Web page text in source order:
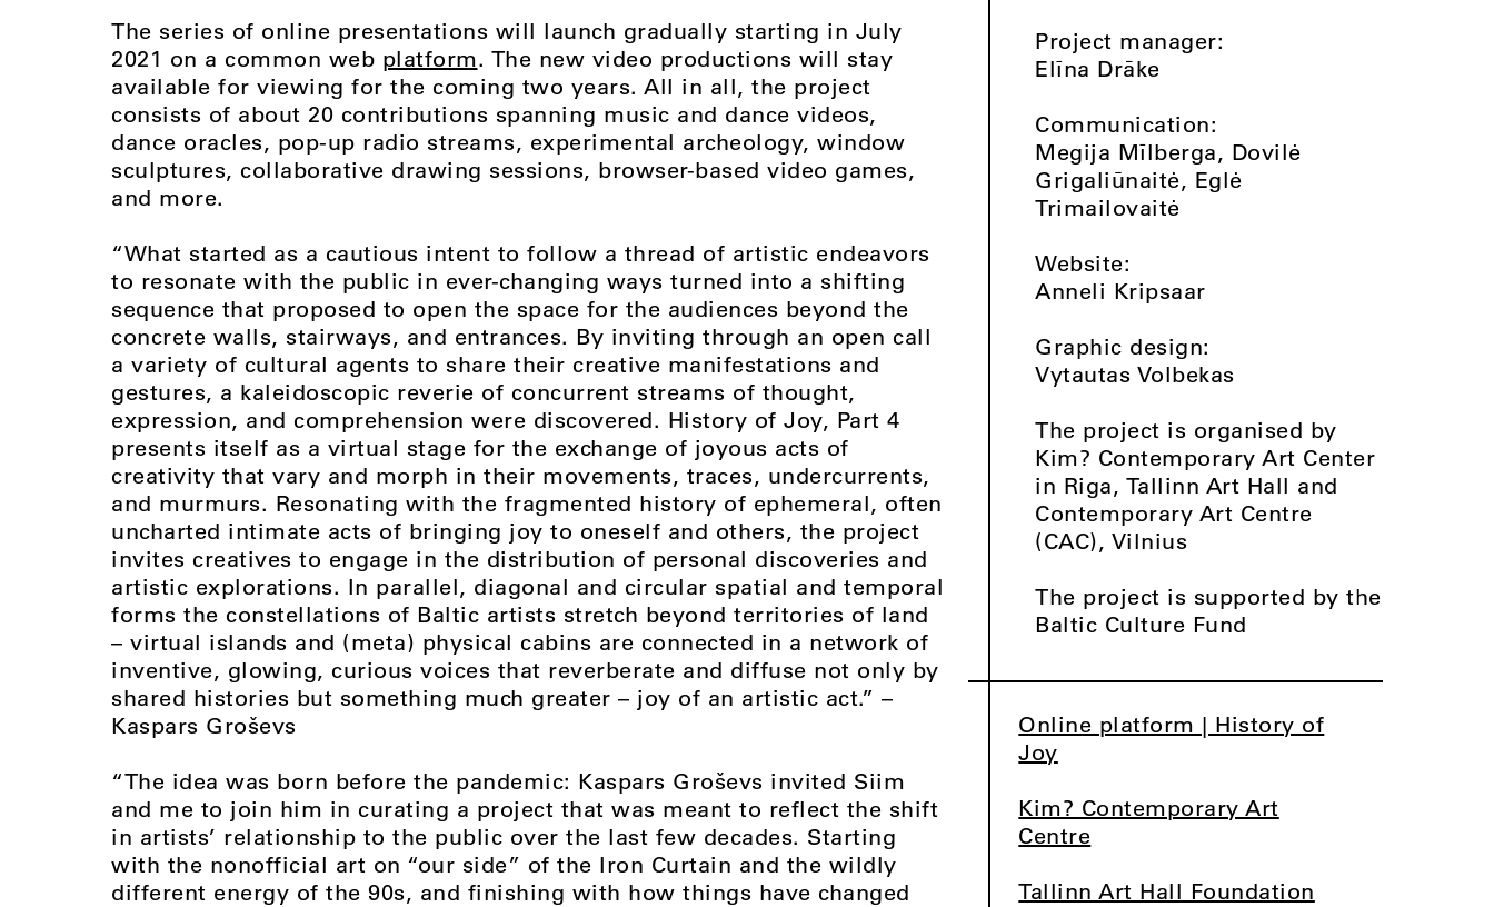
The series of online presentations will launch gradually starting in July
2021 on a common web platform. The new video productions will stay
available for viewing for the coming two years. All in all, the project
consists of about 20 contributions spanning music and dance videos,
dance oracles, pop-up radio streams, experimental archeology, window
sculptures, collaborative drawing sessions, browser-based video games,
and more.
“What started as a cautious intent to follow a thread of artistic endeavors
to resonate with the public in ever-changing ways turned into a shifting
sequence that proposed to open the space for the audiences beyond the
concrete walls, stairways, and entrances. By inviting through an open call
a variety of cultural agents to share their creative manifestations and
gestures, a kaleidoscopic reverie of concurrent streams of thought,
expression, and comprehension were discovered. History of Joy, Part 4
presents itself as a virtual stage for the exchange of joyous acts of
creativity that vary and morph in their movements, traces, undercurrents,
and murmurs. Resonating with the fragmented history of ephemeral, often
uncharted intimate acts of bringing joy to oneself and others, the project
invites creatives to engage in the distribution of personal discoveries and
artistic explorations. In parallel, diagonal and circular spatial and temporal
forms the constellations of Baltic artists stretch beyond territories of land
– virtual islands and (meta) physical cabins are connected in a network of
inventive, glowing, curious voices that reverberate and diffuse not only by
shared histories but something much greater – joy of an artistic act.” –
Kaspars Groševs
“The idea was born before the pandemic: Kaspars Groševs invited Siim
and me to join him in curating a project that was meant to reflect the shift
in artists’ relationship to the public over the last few decades. Starting
with the nonofficial art on “our side” of the Iron Curtain and the wildly
different energy of the 90s, and finishing with how things have changed
Project manager:
Elīna Drāke
Communication:
Megija Mīlberga, Dovilė
Grigaliūnaitė, Eglė
Trimailovaitė
Website:
Anneli Kripsaar
Graphic design:
Vytautas Volbekas
The project is organised by
Kim? Contemporary Art Center
in Riga, Tallinn Art Hall and
Contemporary Art Centre
(CAC), Vilnius
The project is supported by the
Baltic Culture Fund
Online platform | History of
Joy
Kim? Contemporary Art
Centre
Tallinn Art Hall Foundation